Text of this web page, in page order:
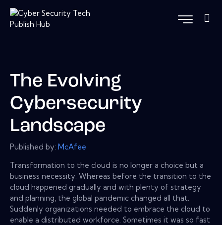
The Evolving
Cybersecurity
Landscape
Published by: McAfee
Transformation to the cloud is no longer a choice but a
business necessity. Whereas before the transition to the
cloud happened gradually and with plenty of strategy
and planning, the global pandemic changed all that.
Suddenly organizations needed to embrace the cloud to
enable a distributed workforce. Sometimes it was so fast